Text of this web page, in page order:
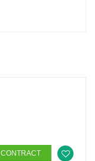
CONTRACT